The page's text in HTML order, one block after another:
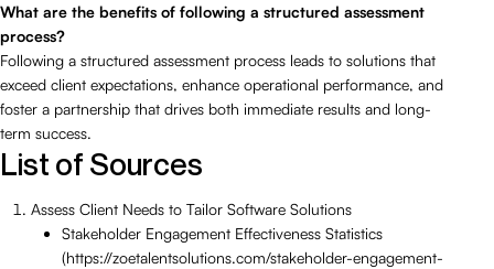
What are the benefits of following a structured assessment
process?
Following a structured assessment process leads to solutions that
exceed client expectations, enhance operational performance, and
foster a partnership that drives both immediate results and long-
term success.
List of Sources
Assess Client Needs to Tailor Software Solutions
Stakeholder Engagement Effectiveness Statistics
(https://zoetalentsolutions.com/stakeholder-engagement-